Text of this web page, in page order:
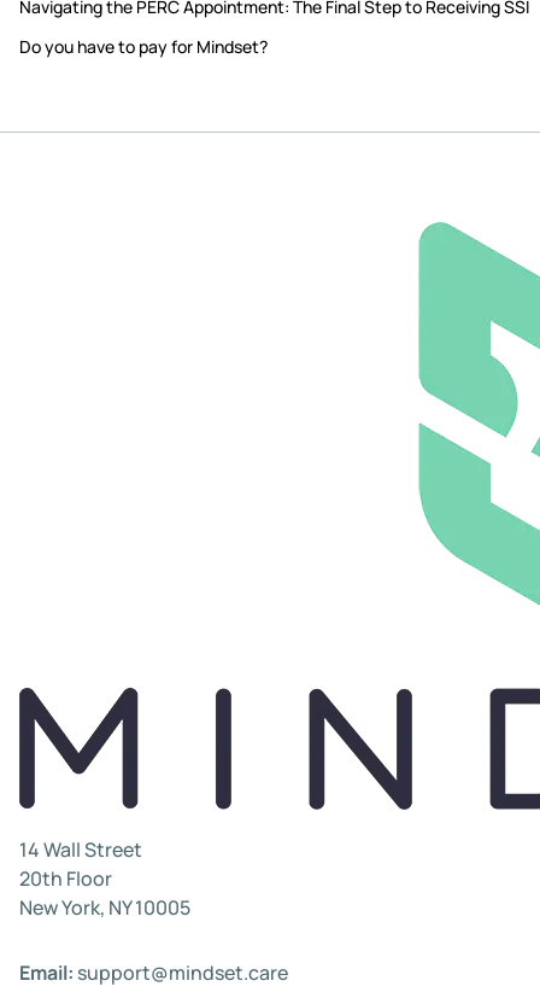
Navigating the PERC Appointment: The Final Step to Receiving SSI
Do you have to pay for Mindset?
14 Wall Street
20th Floor
New York, NY 10005
Email: support@mindset.care